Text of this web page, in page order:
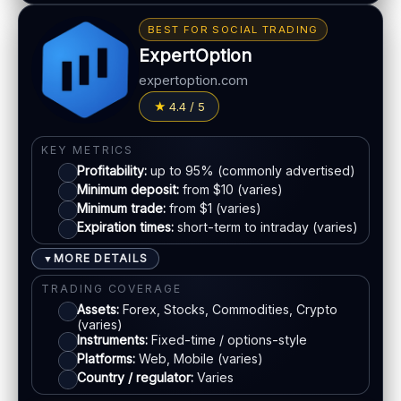
Basic charting & indicators
LEGAL & VERIFICATION
Jurisdiction:Varies
Usually required for withdrawals
EU regulation:
SUPPORT
Live chat:Available (varies)
Email:Available
Languages:Multiple (varies)
Bonus:Tiered bonus depending on account type
Withdrawal speed:24–72h (varies)
May apply depending on method
PAYMENT METHODS
Visa
Mastercard
E-wallets
Bank transfer
ACCOUNTS & LIMITS
Demo account:Available
Account tiers: Varies
BEST FOR SOCIAL TRADING
ExpertOption
expertoption.com
4.4 / 5
KEY METRICS
Profitability: up to 95% (commonly advertised)
Minimum deposit: from $10 (varies)
Minimum trade: from $1 (varies)
Expiration times: short-term to intraday (varies)
▼ MORE DETAILS
TRADING COVERAGE
Assets: Forex, Stocks, Commodities, Crypto
(varies)
Instruments: Fixed-time / options-style
Platforms: Web, Mobile (varies)
Country / regulator: Varies